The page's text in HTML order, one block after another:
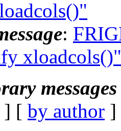
:
xloadcols()"
] [ by author